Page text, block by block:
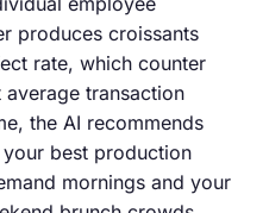
produces croissants
rate, which counter
transaction
the AI recommends
best production
mornings and your